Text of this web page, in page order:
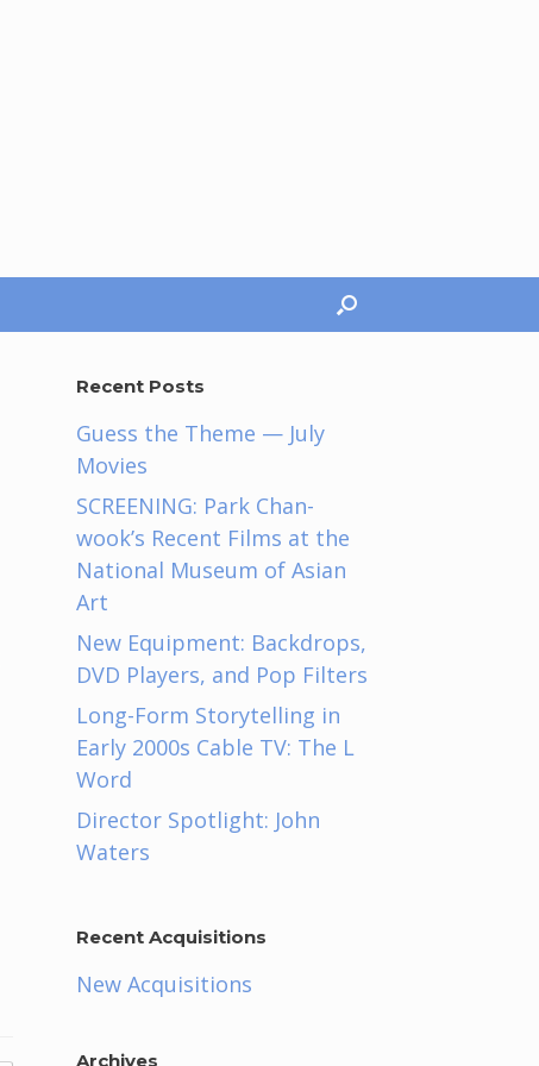
Recent Posts
Guess the Theme — July
Movies
SCREENING: Park Chan-
wook’s Recent Films at the
National Museum of Asian
Art
New Equipment: Backdrops,
DVD Players, and Pop Filters
Long-Form Storytelling in
Early 2000s Cable TV: The L
Word
Director Spotlight: John
Waters
Recent Acquisitions
New Acquisitions
Archives